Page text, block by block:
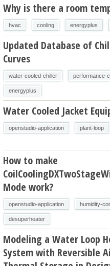
Why is there a room
hvac cooling energyplus
Updated Database of
Curves
water-cooled-chiller performance-
energyplus
Water Cooled Jacket
openstudio-application plant-loop
How to make
Mode work?
openstudio-application humidity-
desuperheater
Modeling a Water Loop
System with Reversible